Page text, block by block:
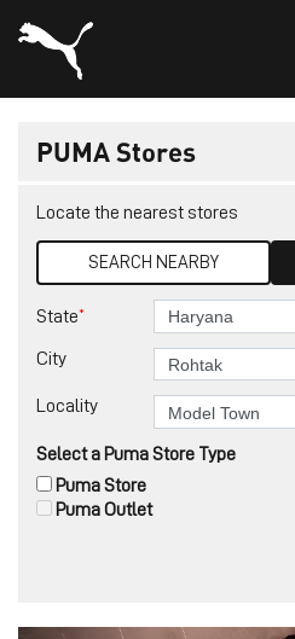
PUMA Stores
Locate the nearest stores
SEARCH NEARBY
State*
City
Locality
Select a Puma Store Type
Puma Outlet
Puma Store